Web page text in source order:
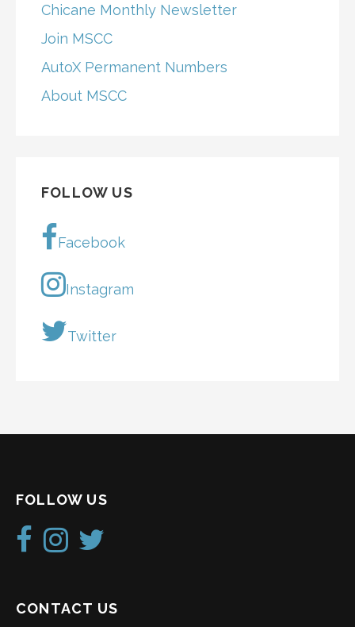
Chicane Monthly Newsletter
Join MSCC
AutoX Permanent Numbers
About MSCC
FOLLOW US
Facebook
Instagram
Twitter
FOLLOW US
CONTACT US